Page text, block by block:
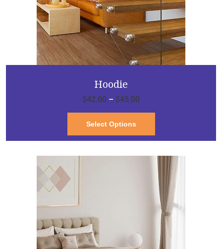
Hoodie
$42.00 – $45.00
Select Options